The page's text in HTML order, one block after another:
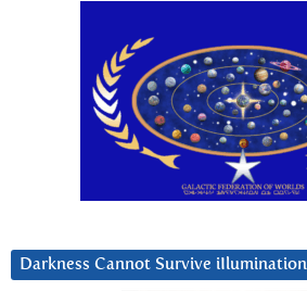
Darkness Cannot Survive iIlumination